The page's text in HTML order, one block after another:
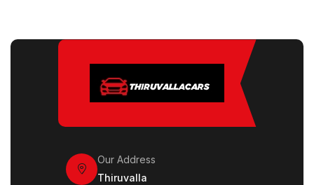
Our Address
Thiruvalla